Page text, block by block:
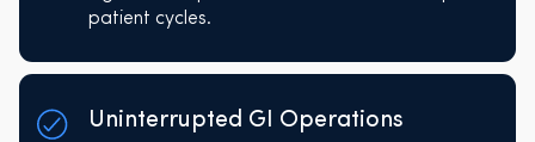
patient cycles.
Uninterrupted GI Operations